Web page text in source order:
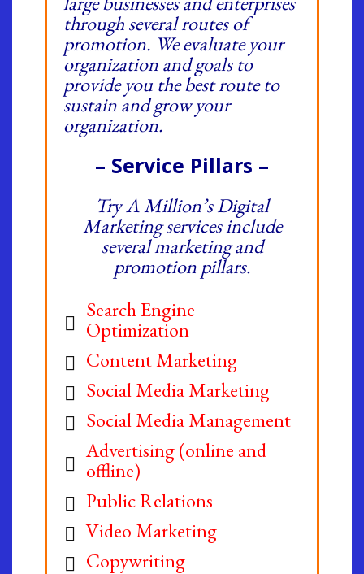
through several routes of
promotion. We evaluate your
organization and goals to
provide you the best route to
sustain and grow your
organization.
– Service Pillars –
Try A Million’s Digital
Marketing services include
several marketing and
promotion pillars.
Search Engine
Optimization
Content Marketing
Social Media Marketing
Social Media Management
Advertising (online and
offline)
Public Relations
Video Marketing
Copywriting